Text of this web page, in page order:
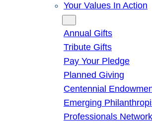
Your Values In Action
Annual Gifts
Tribute Gifts
Pay Your Pledge
Planned Giving
Centennial
Emerging
Professionals Network